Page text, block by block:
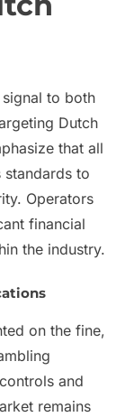
to both
Dutch
that all
to
Operators
financial
the industry.
on the fine,
and
remains